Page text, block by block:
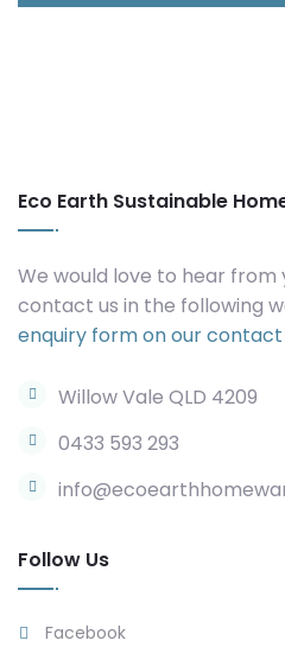
Eco Earth Sustainable
We would love to hear from
contact us in the following
enquiry form on our contact
Willow Vale QLD 4209
0433 593 293
Follow Us
Facebook